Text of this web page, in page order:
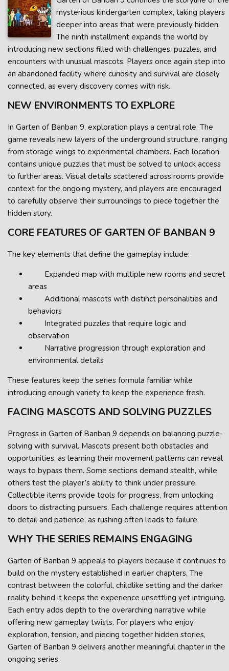
mysterious kindergarten complex, taking players
deeper into areas that were previously hidden.
The ninth installment expands the world by
introducing new sections filled with challenges, puzzles, and
encounters with unusual mascots. Players once again step into
an abandoned facility where curiosity and survival are closely
connected, as every discovery comes with risk.
NEW ENVIRONMENTS TO EXPLORE
In Garten of Banban 9, exploration plays a central role. The
game reveals new layers of the underground structure, ranging
from storage wings to experimental chambers. Each location
contains unique puzzles that must be solved to unlock access
to further areas. Visual details scattered across rooms provide
context for the ongoing mystery, and players are encouraged
to carefully observe their surroundings to piece together the
hidden story.
CORE FEATURES OF GARTEN OF BANBAN 9
The key elements that define the gameplay include:
Expanded map with multiple new rooms and secret
areas
Additional mascots with distinct personalities and
behaviors
Integrated puzzles that require logic and
observation
Narrative progression through exploration and
environmental details
These features keep the series formula familiar while
introducing enough variety to keep the experience fresh.
FACING MASCOTS AND SOLVING PUZZLES
Progress in Garten of Banban 9 depends on balancing puzzle-
solving with survival. Mascots present both obstacles and
opportunities, as learning their movement patterns can reveal
ways to bypass them. Some sections demand stealth, while
others test the player’s ability to think under pressure.
Collectible items provide tools for progress, from unlocking
doors to distracting pursuers. Each challenge requires attention
to detail and patience, as rushing often leads to failure.
WHY THE SERIES REMAINS ENGAGING
Garten of Banban 9 appeals to players because it continues to
build on the mystery established in earlier chapters. The
contrast between the colorful, childlike setting and the darker
reality behind it keeps the experience unsettling yet intriguing.
Each entry adds depth to the overarching narrative while
offering new gameplay twists. For players who enjoy
exploration, tension, and piecing together hidden stories,
Garten of Banban 9 delivers another meaningful chapter in the
ongoing series.